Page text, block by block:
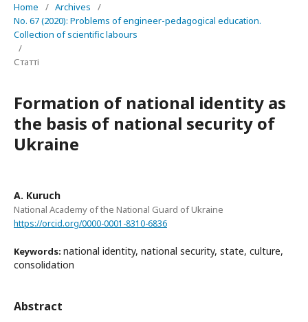
Home / Archives
/
No. 67 (2020): Problems of engineer-pedagogical education.
Collection of scientific labours
/
Статті
Formation of national identity as
the basis of national security of
Ukraine
A. Kuruch
National Academy of the National Guard of Ukraine
https://orcid.org/0000-0001-8310-6836
Keywords: national identity, national security, state, culture,
consolidation
Abstract